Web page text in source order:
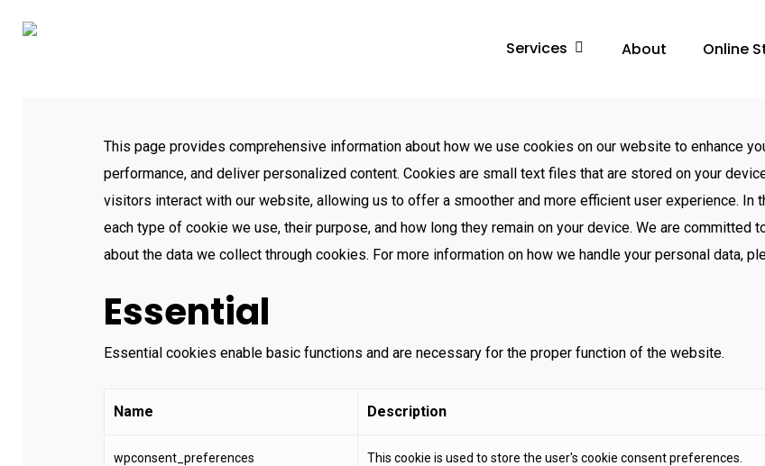
Services About Online
This page provides comprehensive information about how we use cookies on our website to enhance
performance, and deliver personalized content. Cookies are small text files that are stored on your
visitors interact with our website, allowing us to offer a smoother and more efficient user experience. In
each type of cookie we use, their purpose, and how long they remain on your device. We are committed
about the data we collect through cookies. For more information on how we handle your personal data,
Essential
Essential cookies enable basic functions and are necessary for the proper function of the website.
Name Description
wpconsent_preferences This cookie is used to store the user's cookie consent preferences.